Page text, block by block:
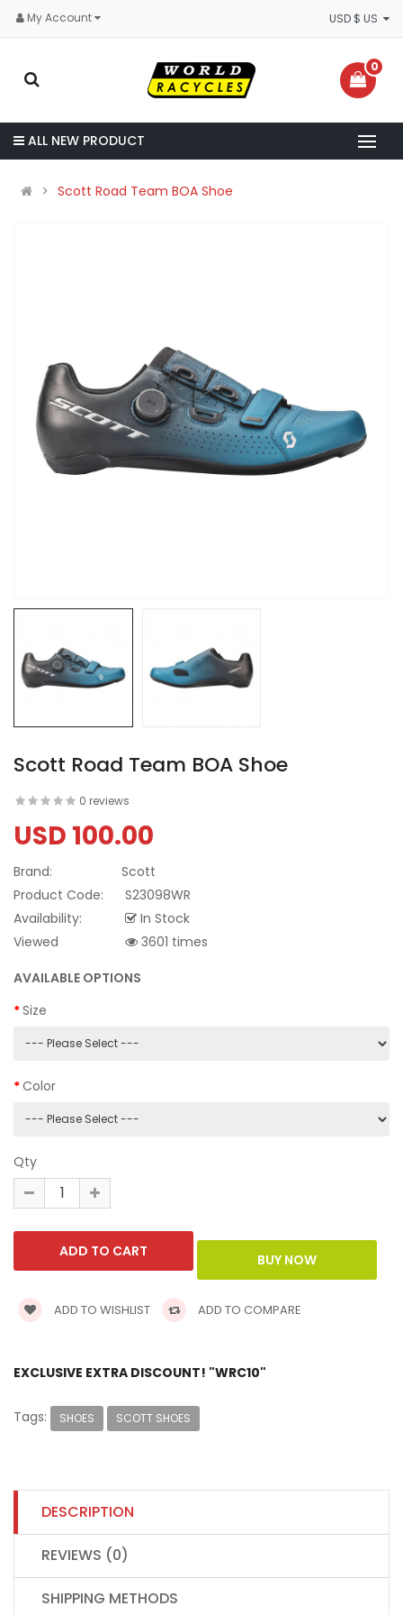
My Account
0
ALL NEW PRODUCT
Scott Road Team BOA Shoe
Scott Road Team BOA Shoe
0 reviews
USD 100.00
Brand:
Scott
Product Code:
S23098WR
Availability:
In Stock
Viewed
3601 times
AVAILABLE OPTIONS
Size
Color
Qty
ADD TO WISHLIST ADD TO COMPARE
EXCLUSIVE EXTRA DISCOUNT! "WRC10"
Tags: SHOES SCOTT SHOES
DESCRIPTION
REVIEWS (0)
SHIPPING METHODS